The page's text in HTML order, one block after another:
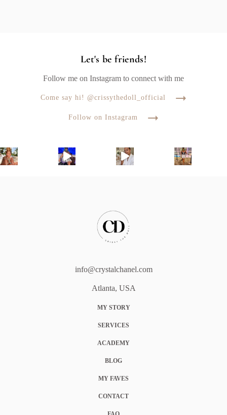
Let's be friends!
Follow me on Instagram to connect with me
Come say hi! @crissythedoll_official
Follow on Instagram
info@crystalchanel.com
Atlanta, USA
MY STORY
SERVICES
ACADEMY
BLOG
MY FAVES
CONTACT